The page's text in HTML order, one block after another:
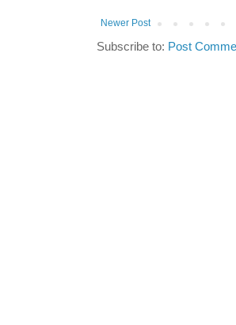
Newer Post
Subscribe to: Post